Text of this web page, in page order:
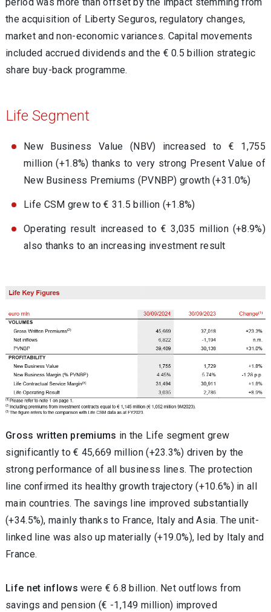
the acquisition of Liberty Seguros, regulatory changes,
market and non-economic variances. Capital movements
included accrued dividends and the € 0.5 billion strategic
share buy-back programme.
Life Segment
New Business Value (NBV) increased to € 1,755
million (+1.8%) thanks to very strong Present Value of
New Business Premiums (PVNBP) growth (+31.0%)
Life CSM grew to € 31.5 billion (+1.8%)
Operating result increased to € 3,035 million (+8.9%)
also thanks to an increasing investment result
Gross written premiums in the Life segment grew
significantly to € 45,669 million (+23.3%) driven by the
strong performance of all business lines. The protection
line confirmed its healthy growth trajectory (+10.6%) in all
main countries. The savings line improved substantially
(+34.5%), mainly thanks to France, Italy and Asia. The unit-
linked line was also up materially (+19.0%), led by Italy and
France.
Life net inflowswere € 6.8 billion. Net outflows from
savings and pension (€ -1,149 million) improved